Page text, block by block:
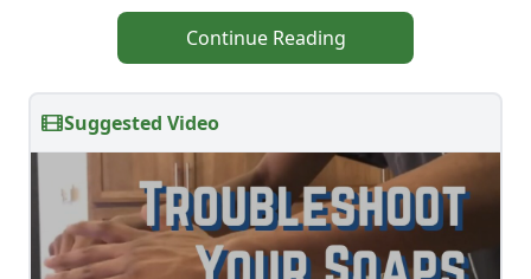
Continue Reading
Suggested Video